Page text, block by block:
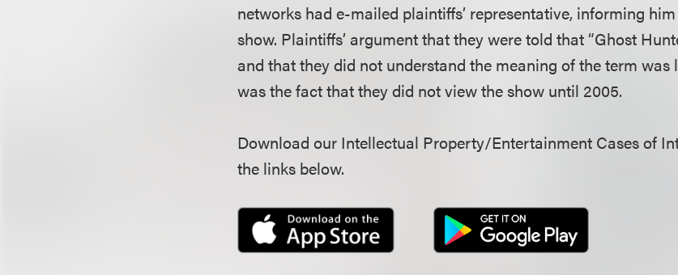
networks had e-mailed plaintiffs’ representative, informing
show. Plaintiffs’ argument that they were told that “Ghost
and that they did not understand the meaning of the term was
was the fact that they did not view the show until 2005.
Download our Intellectual Property/Entertainment Cases of
the links below.